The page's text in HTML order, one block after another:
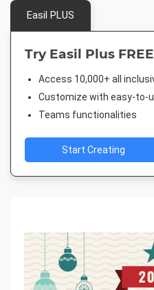
Easil PLUS
Try Easil Plus
Access 10,000+ all
Customize with easy-to-
Teams functionalities
Start Creating